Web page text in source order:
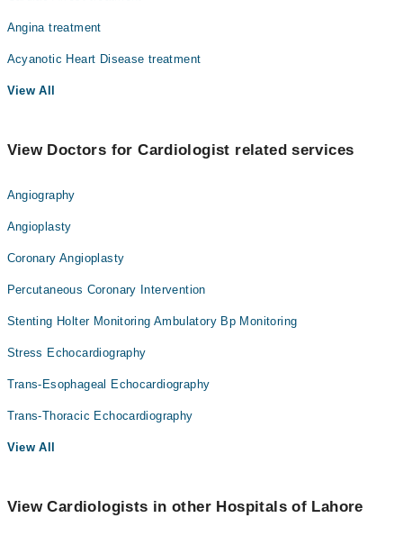
Angina treatment
Acyanotic Heart Disease treatment
View All
View Doctors for Cardiologist related services
Angiography
Angioplasty
Coronary Angioplasty
Percutaneous Coronary Intervention
Stenting Holter Monitoring Ambulatory Bp Monitoring
Stress Echocardiography
Trans-Esophageal Echocardiography
Trans-Thoracic Echocardiography
View All
View Cardiologists in other Hospitals of Lahore